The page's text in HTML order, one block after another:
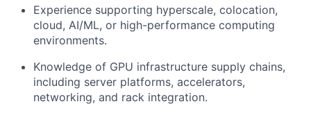
Experience supporting hyperscale, colocation,
cloud, AI/ML, or high-performance computing
environments.
Knowledge of GPU infrastructure supply chains,
including server platforms, accelerators,
networking, and rack integration.